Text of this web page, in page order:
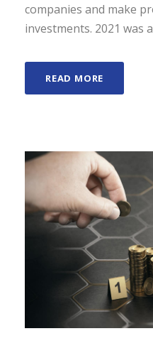
companies and make
investments. 2021 was
READ MORE